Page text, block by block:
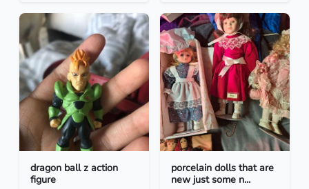
dragon ball z action
figure
porcelain dolls that are
new just some n...